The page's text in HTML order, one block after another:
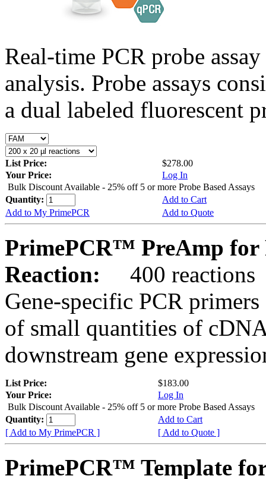
Real-time PCR probe
analysis. Probe assays
a dual labeled fluorescent
List Price:
$278.00
Your Price:
Log In
Bulk Discount Available - 25% off 5 or more Probe Based Assays
Quantity:
Add to Cart
Add to My PrimePCR
Add to Quote
PrimePCR™ PreAmp for
Reaction:
400 reactions
Gene-specific PCR
of small quantities of
downstream gene
List Price:
$183.00
Your Price:
Log In
Bulk Discount Available - 25% off 5 or more Probe Based Assays
Quantity:
Add to Cart
[ Add to My PrimePCR ]
[ Add to Quote ]
PrimePCR™ Template